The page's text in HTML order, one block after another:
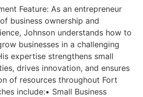
Feature: As an entrepreneur
business ownership and
Johnson understands how to
businesses in a challenging
expertise strengthens small
drives innovation, and ensures
of resources throughout Fort
include:• Small Business